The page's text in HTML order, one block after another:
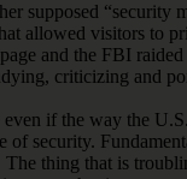
supposed
allowed visitors
and the FBI
criticizing and
if the way the
security.
thing that is